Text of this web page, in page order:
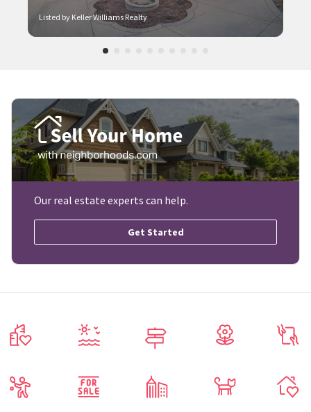
Listed by Keller Williams Realty
Our real estate experts can help.
Get Started